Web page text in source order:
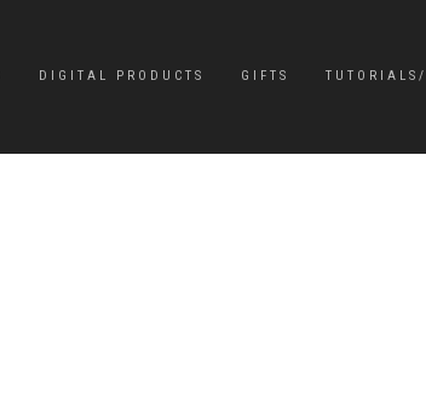
DIGITAL PRODUCTS GIFTS TUTORIALS/